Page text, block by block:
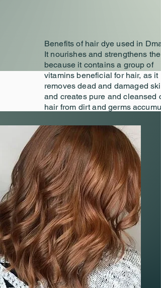
Benefits of hair dye used in
It nourishes and strengthens the
because it contains a group of
vitamins beneficial for hair, as it
removes dead and damaged
and creates pure and cleansed
hair from dirt and germs
nutrients that the scalp needs, so
Dmalon we choose the dye
appropriate and after passing the
allergy test, we distribute the
accurately.